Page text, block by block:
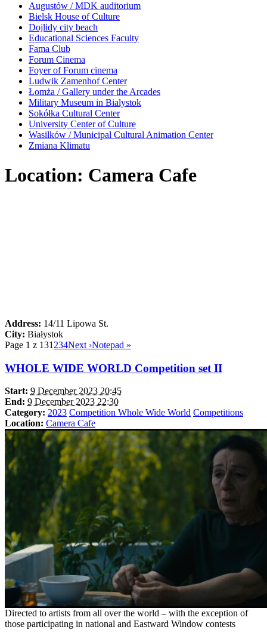
Augustów / MDK auditorium
Bielsk House of Culture
Dojlidy city beach
Educational Sciences Faculty
Fama Club
Forum Cinema
Foyer of Forum cinema
Ludwik Zamenhof Center
Łomża / Gallery under the Arcades
Military Museum in Bialystok
Sokółka Cultural Center
University Center of Culture
Wasilków / Municipal Cultural Animation Center
Zmiana Klimatu
Location: Camera Cafe
Address: 14/11 Lipowa St.
City: Białystok
Page 1 z 131 234Next ›Notepad »
WHOLE WIDE WORLD Competition set II
Start: 9 December 2023 20:45
End: 9 December 2023 22:30
Category: 2023 Competition Whole Wide World Competitions
Location: Camera Cafe
Directed to artists from all over the world – with the exception of
those participating in national and Eastward Window contests